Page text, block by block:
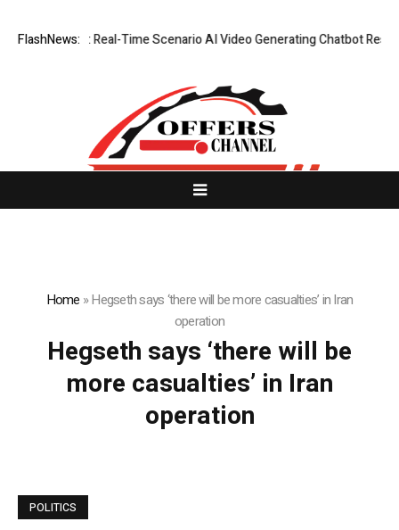
FlashNews:
WhatsLove AI: Real-Time Scenario AI Video Generating Chatbot
Home »Hegseth says ‘there will be more casualties’ in Iran
operation
Hegseth says ‘there will be
more casualties’ in Iran
operation
POLITICS